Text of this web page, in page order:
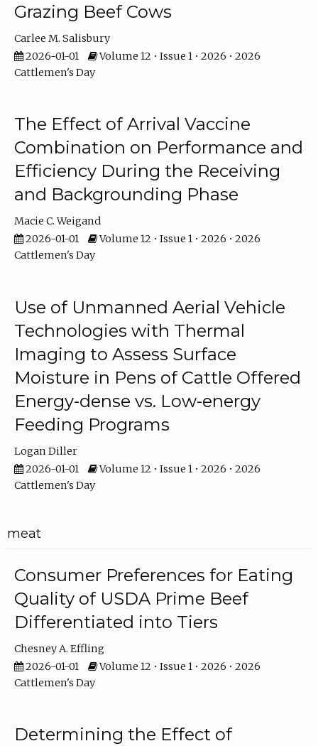
Grazing Beef Cows
Carlee M. Salisbury
2026-01-01
Volume 12 • Issue 1 • 2026 • 2026
Cattlemen's Day
The Effect of Arrival Vaccine
Combination on Performance and
Efficiency During the Receiving
and Backgrounding Phase
Macie C. Weigand
2026-01-01
Volume 12 • Issue 1 • 2026 • 2026
Cattlemen's Day
Use of Unmanned Aerial Vehicle
Technologies with Thermal
Imaging to Assess Surface
Moisture in Pens of Cattle Offered
Energy-dense vs. Low-energy
Feeding Programs
Logan Diller
2026-01-01
Volume 12 • Issue 1 • 2026 • 2026
Cattlemen's Day
meat
Consumer Preferences for Eating
Quality of USDA Prime Beef
Differentiated into Tiers
Chesney A. Effling
2026-01-01
Volume 12 • Issue 1 • 2026 • 2026
Cattlemen's Day
Determining the Effect of